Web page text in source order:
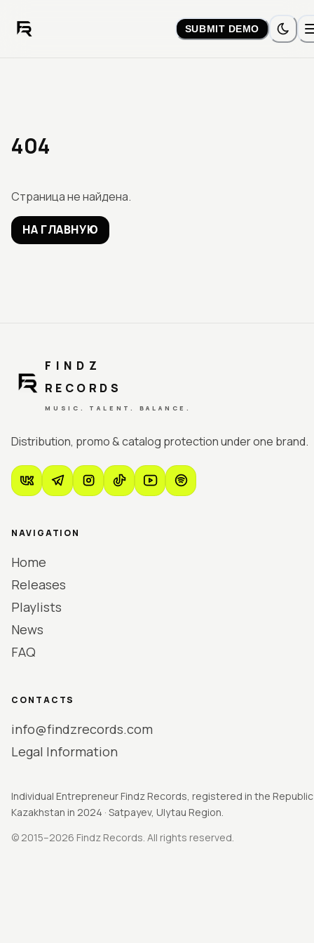
SUBMIT DEMO
404
Страница не найдена.
НА ГЛАВНУЮ
FINDZ
RECORDS
MUSIC. TALENT. BALANCE.
Distribution, promo & catalog protection under one brand.
NAVIGATION
Home
Releases
Playlists
News
FAQ
CONTACTS
info@findzrecords.com
Legal Information
Individual Entrepreneur Findz Records, registered in the
Kazakhstan in 2024 · Satpayev, Ulytau Region.
© 2015–2026 Findz Records. All rights reserved.